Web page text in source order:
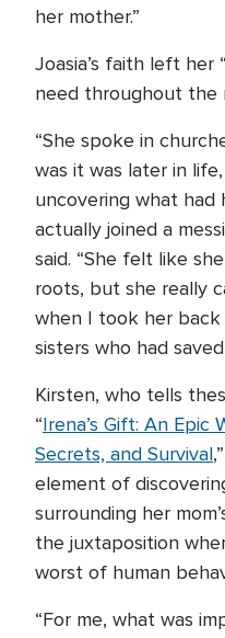
her mother.”
Joasia’s faith left her
need throughout the
“She spoke in
was it was later in
uncovering what
actually joined a
said. “She felt like
roots, but she really
when I took her
sisters who had saved
Kirsten, who tells
“Irena’s Gift: An Epic
Secrets, and Survival
element of
surrounding her
the juxtaposition
worst of human
“For me, what was